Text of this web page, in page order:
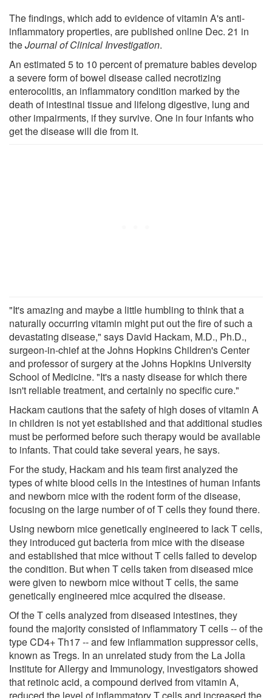
The findings, which add to evidence of vitamin A's anti-
inflammatory properties, are published online Dec. 21 in
theJournal of Clinical Investigation.
An estimated 5 to 10 percent of premature babies develop
a severe form of bowel disease called necrotizing
enterocolitis, an inflammatory condition marked by the
death of intestinal tissue and lifelong digestive, lung and
other impairments, if they survive. One in four infants who
get the disease will die from it.
"It's amazing and maybe a little humbling to think that a
naturally occurring vitamin might put out the fire of such a
devastating disease," says David Hackam, M.D., Ph.D.,
surgeon-in-chief at the Johns Hopkins Children's Center
and professor of surgery at the Johns Hopkins University
School of Medicine. "It's a nasty disease for which there
isn't reliable treatment, and certainly no specific cure."
Hackam cautions that the safety of high doses of vitamin A
in children is not yet established and that additional studies
must be performed before such therapy would be available
to infants. That could take several years, he says.
For the study, Hackam and his team first analyzed the
types of white blood cells in the intestines of human infants
and newborn mice with the rodent form of the disease,
focusing on the large number of of T cells they found there.
Using newborn mice genetically engineered to lack T cells,
they introduced gut bacteria from mice with the disease
and established that mice without T cells failed to develop
the condition. But when T cells taken from diseased mice
were given to newborn mice without T cells, the same
genetically engineered mice acquired the disease.
Of the T cells analyzed from diseased intestines, they
found the majority consisted of inflammatory T cells -- of the
type CD4+ Th17 -- and few inflammation suppressor cells,
known as Tregs. In an unrelated study from the La Jolla
Institute for Allergy and Immunology, investigators showed
that retinoic acid, a compound derived from vitamin A,
reduced the level of inflammatory T cells and increased the